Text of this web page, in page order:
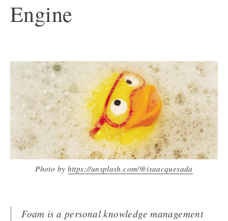
Engine
Photo by https://unsplash.com/@isaacquesada
Foam is a personal knowledge management